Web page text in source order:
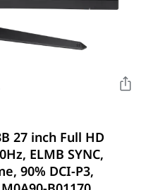
27 inch Full HD
ELMB SYNC,
90% DCI-P3,